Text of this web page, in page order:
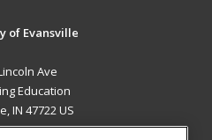
of Evansville
Ave
Education
IN 47722 US